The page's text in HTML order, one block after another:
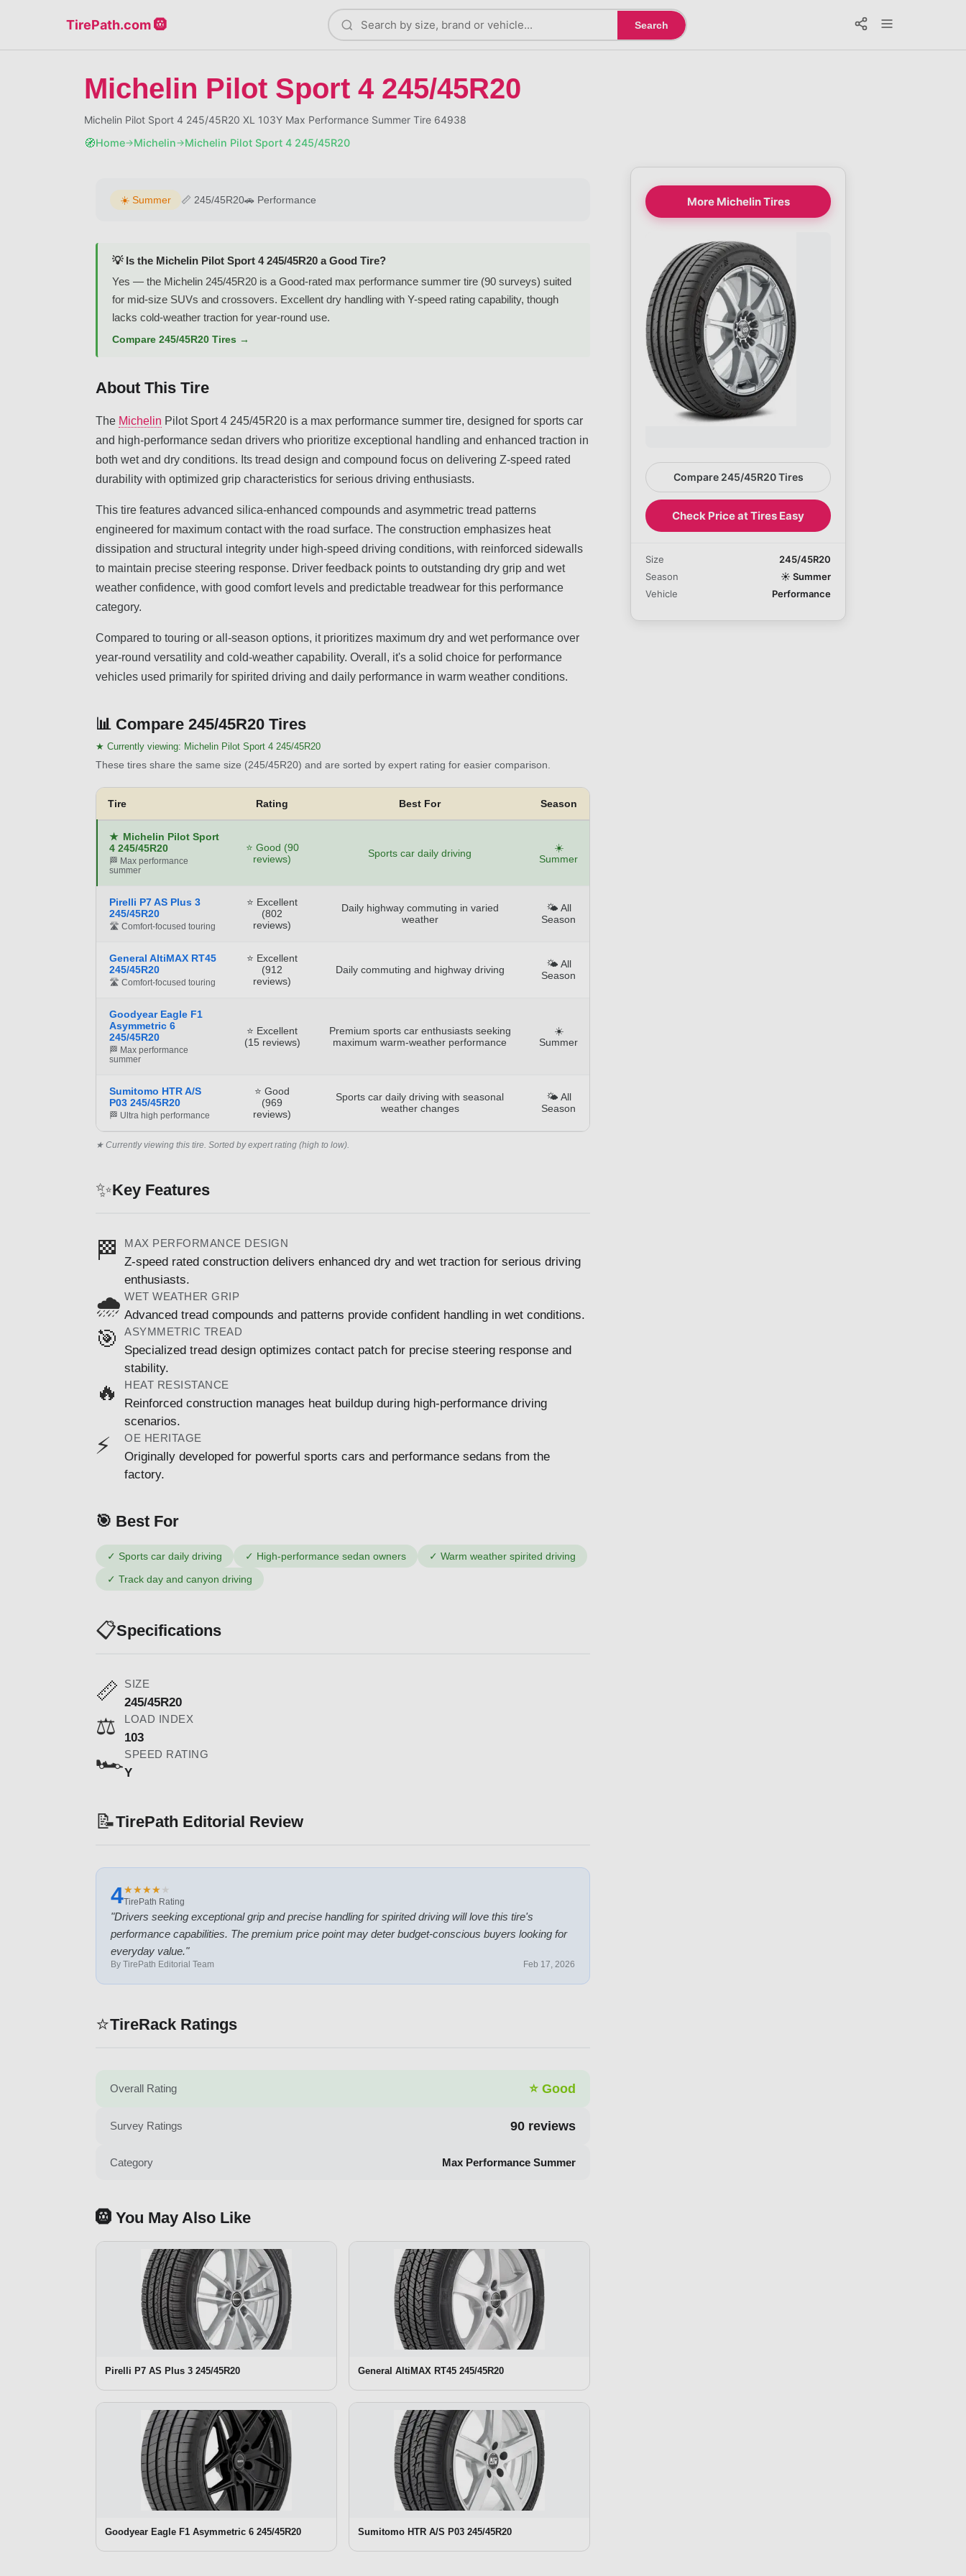
TirePath.com 🛞 Search
Michelin Pilot Sport 4 245/45R20
Michelin Pilot Sport 4 245/45R20 XL 103Y Max Performance Summer Tire 64938
🧭Home→Michelin→Michelin Pilot Sport 4 245/45R20
☀️ Summer 📏 245/45R20🚗 Performance
💡 Is the Michelin Pilot Sport 4 245/45R20 a Good Tire?
Yes — the Michelin 245/45R20 is a Good-rated max performance summer tire (90 surveys) suited
for mid-size SUVs and crossovers. Excellent dry handling with Y-speed rating capability, though
lacks cold-weather traction for year-round use.
Compare 245/45R20 Tires →
About This Tire
The Michelin Pilot Sport 4 245/45R20 is a max performance summer tire, designed for sports car
and high-performance sedan drivers who prioritize exceptional handling and enhanced traction in
both wet and dry conditions. Its tread design and compound focus on delivering Z-speed rated
durability with optimized grip characteristics for serious driving enthusiasts.
This tire features advanced silica-enhanced compounds and asymmetric tread patterns
engineered for maximum contact with the road surface. The construction emphasizes heat
dissipation and structural integrity under high-speed driving conditions, with reinforced sidewalls
to maintain precise steering response. Driver feedback points to outstanding dry grip and wet
weather confidence, with good comfort levels and predictable treadwear for this performance
category.
Compared to touring or all-season options, it prioritizes maximum dry and wet performance over
year-round versatility and cold-weather capability. Overall, it's a solid choice for performance
vehicles used primarily for spirited driving and daily performance in warm weather conditions.
📊 Compare 245/45R20 Tires
★ Currently viewing: Michelin Pilot Sport 4 245/45R20
These tires share the same size (245/45R20) and are sorted by expert rating for easier comparison.
Tire Rating Best For Season
★ Michelin Pilot Sport
4 245/45R20
🏁 Max performance
summer
⭐ Good (90
reviews)
Sports car daily driving
☀️
Summer
Pirelli P7 AS Plus 3
245/45R20
🛣️ Comfort-focused touring
⭐ Excellent
(802
reviews)
Daily highway commuting in varied
weather
🌤️ All
Season
General AltiMAX RT45
245/45R20
🛣️ Comfort-focused touring
⭐ Excellent
(912
reviews)
Daily commuting and highway driving
🌤️ All
Season
Goodyear Eagle F1
Asymmetric 6
245/45R20
🏁 Max performance
summer
⭐ Excellent
(15 reviews)
Premium sports car enthusiasts seeking
maximum warm-weather performance
☀️
Summer
Sumitomo HTR A/S
P03 245/45R20
🏁 Ultra high performance
⭐ Good
(969
reviews)
Sports car daily driving with seasonal
weather changes
🌤️ All
Season
★ Currently viewing this tire. Sorted by expert rating (high to low).
✨Key Features
🏁 MAX PERFORMANCE DESIGN
Z-speed rated construction delivers enhanced dry and wet traction for serious driving
enthusiasts.
🌧️ WET WEATHER GRIP
Advanced tread compounds and patterns provide confident handling in wet conditions.
🎯 ASYMMETRIC TREAD
Specialized tread design optimizes contact patch for precise steering response and
stability.
🔥 HEAT RESISTANCE
Reinforced construction manages heat buildup during high-performance driving
scenarios.
⚡ OE HERITAGE
Originally developed for powerful sports cars and performance sedans from the
factory.
🎯 Best For
✓ Sports car daily driving ✓ High-performance sedan owners ✓ Warm weather spirited driving
✓ Track day and canyon driving
📋Specifications
📏 SIZE
245/45R20
⚖️ LOAD INDEX
103
🏎️SPEED RATING
Y
📝TirePath Editorial Review
4★
★★
★★
★★
★★
★
TirePath Rating
"Drivers seeking exceptional grip and precise handling for spirited driving will love this tire's
performance capabilities. The premium price point may deter budget-conscious buyers looking for
everyday value."
By TirePath Editorial Team Feb 17, 2026
⭐TireRack Ratings
Overall Rating ⭐ Good
Survey Ratings 90 reviews
Category Max Performance Summer
🛞 You May Also Like
Pirelli P7 AS Plus 3 245/45R20 General AltiMAX RT45 245/45R20
Goodyear Eagle F1 Asymmetric 6 245/45R20 Sumitomo HTR A/S P03 245/45R20
More Michelin Tires
Compare 245/45R20 Tires
Check Price at Tires Easy
Size
245/45R20
Season
☀️ Summer
Vehicle
Performance